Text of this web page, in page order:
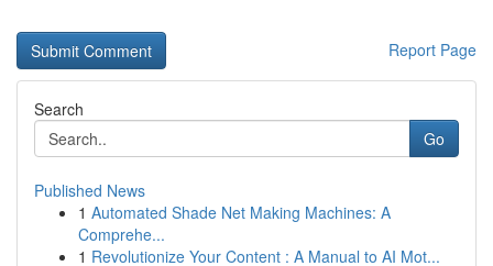
Report Page
Search
Go
Published News
1 Automated Shade Net Making Machines: A
Comprehe...
1 Revolutionize Your Content : A Manual to AI Mot...